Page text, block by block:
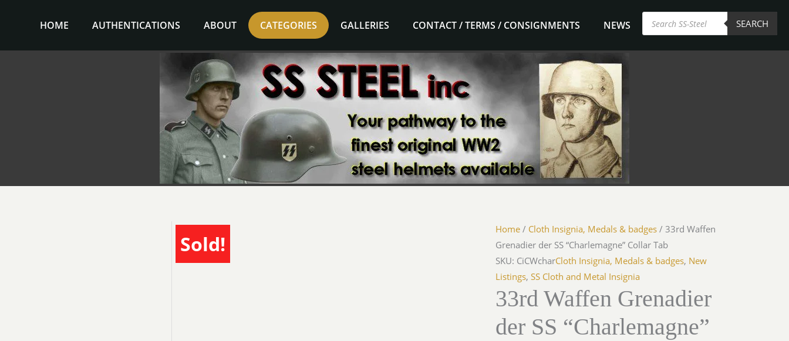
HOME AUTHENTICATIONS ABOUT CATEGORIES GALLERIES CONTACT / TERMS / CONSIGNMENTS NEWS
Products
search SEARCH
Sold!
Home / Cloth Insignia, Medals & badges / 33rd Waffen
Grenadier der SS “Charlemagne” Collar Tab
SKU: CiCWcharCloth Insignia, Medals & badges, New
Listings,SS Cloth and Metal Insignia
33rd Waffen Grenadier
der SS “Charlemagne”